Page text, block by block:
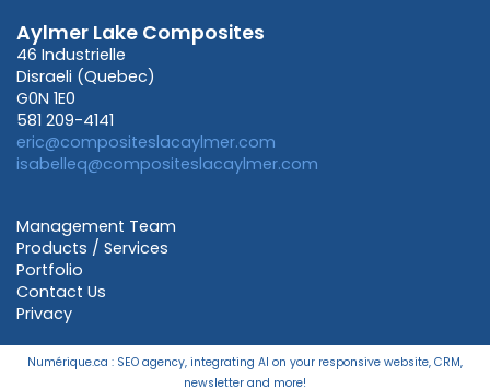
Aylmer Lake Composites
46 Industrielle
Disraeli (Quebec)
G0N 1E0
581 209-4141
eric@compositeslacaylmer.com
isabelleq@compositeslacaylmer.com
Management Team
Products / Services
Portfolio
Contact Us
Privacy
Numérique.ca : SEO agency, integrating AI on your responsive website, CRM,
newsletter and more!